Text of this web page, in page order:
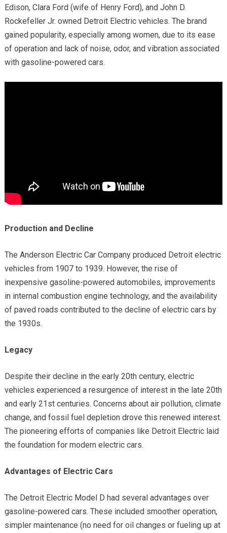
Edison, Clara Ford (wife of Henry Ford), and John D.
Rockefeller Jr. owned Detroit Electric vehicles. The brand
gained popularity, especially among women, due to its ease
of operation and lack of noise, odor, and vibration associated
with gasoline-powered cars.
Production and Decline
The Anderson Electric Car Company produced Detroit electric
vehicles from 1907 to 1939. However, the rise of
inexpensive gasoline-powered automobiles, improvements
in internal combustion engine technology, and the availability
of paved roads contributed to the decline of electric cars by
the 1930s.
Legacy
Despite their decline in the early 20th century, electric
vehicles experienced a resurgence of interest in the late 20th
and early 21st centuries. Concerns about air pollution, climate
change, and fossil fuel depletion drove this renewed interest.
The pioneering efforts of companies like Detroit Electric laid
the foundation for modern electric cars.
Advantages of Electric Cars
The Detroit Electric Model D had several advantages over
gasoline-powered cars. These included smoother operation,
simpler maintenance (no need for oil changes or fueling up at